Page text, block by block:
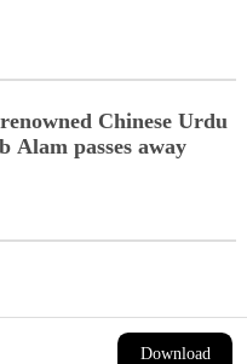
Chinese Urdu
Alam passes away
Download